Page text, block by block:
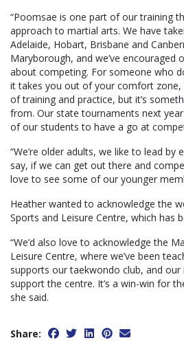
“Poomsae is one part of our training
approach to martial arts. We have
Adelaide, Hobart, Brisbane and
Maryborough, and we’ve encouraged
about competing. For someone who
it takes you out of your comfort
of training and practice, but it’s
from. Our state tournaments next
of our students to have a go at
“We’re older adults, we like to lead by
say, if we can get out there and
love to see some of our younger
Heather wanted to acknowledge the
Sports and Leisure Centre, which has
“We’d also love to acknowledge the
Leisure Centre, where we’ve been
supports our taekwondo club, and our
support the centre. It’s a win-win for
she said.
Share: